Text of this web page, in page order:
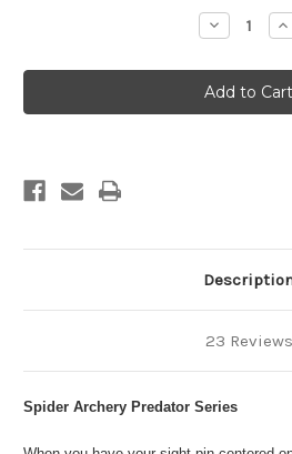
Decrease
Quantity
Predator
Series
Hunting
Stabilizer
23 Reviews
Spider Archery Predator Series